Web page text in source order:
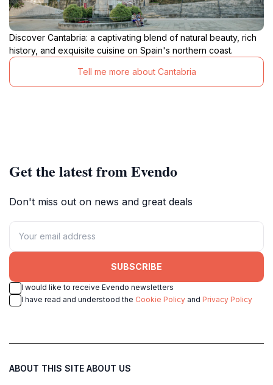
Discover Cantabria: a captivating blend of natural beauty, rich
history, and exquisite cuisine on Spain's northern coast.
Tell me more about Cantabria
Get the latest from Evendo
Don't miss out on news and great deals
SUBSCRIBE
I would like to receive Evendo newsletters
I have read and understood the Cookie Policy and Privacy Policy
ABOUT THIS SITE ABOUT US